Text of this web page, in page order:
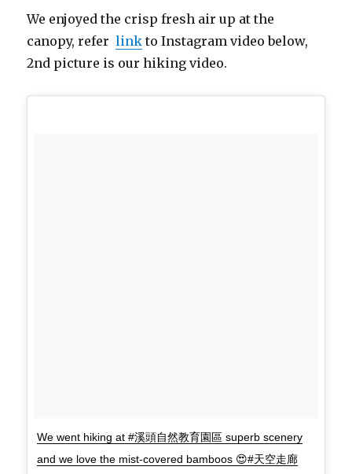
We enjoyed the crisp fresh air up at the
canopy, referlink to Instagram video below,
2nd picture is our hiking video.
We went hiking at #溪頭自然教育園區 superb scenery
and we love the mist-covered bamboos 😍#天空走廊